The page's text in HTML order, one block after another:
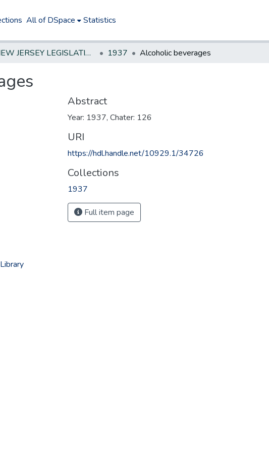
All of DSpace Statistics
NEW JERSEY LEGISLATIVE HISTORIES 1937 Alcoholic beverages
Abstract
Year: 1937, Chater: 126
URI
https://hdl.handle.net/10929.1/34726
Collections
1937
Full item page